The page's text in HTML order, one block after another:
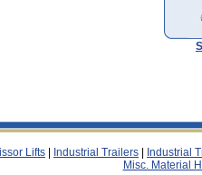
Lifts Industrial Trailers
Industrial
Misc. Material